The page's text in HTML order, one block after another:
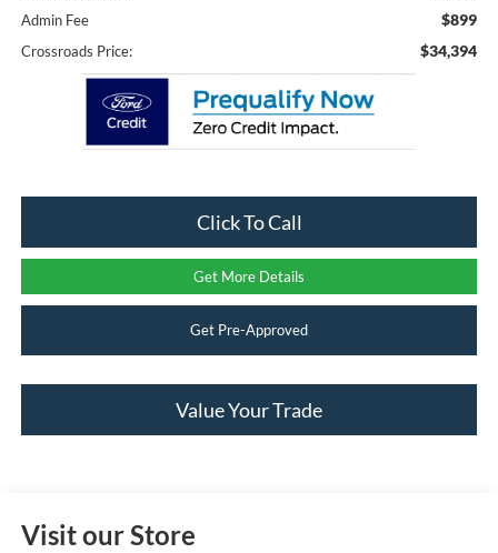
Admin Fee $899
Crossroads Price: $34,394
Click To Call
Get More Details
Get Pre-Approved
Value Your Trade
Visit our Store